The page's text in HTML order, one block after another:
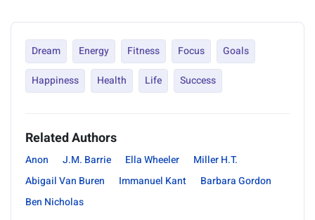
Dream Energy Fitness Focus
Goals
Happiness
Health Life Success
Related Authors
Anon J.M. Barrie Ella Wheeler
Miller H.T.
Abigail Van Buren
Immanuel Kant
Barbara Gordon
Ben Nicholas